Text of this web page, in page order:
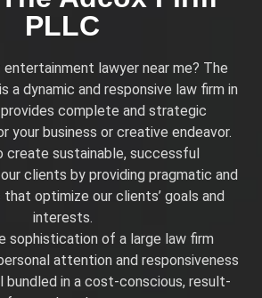
PLLC
lawyer near me? The
a dynamic and responsive law firm in
complete and strategic
your business or creative endeavor.
create sustainable, successful
clients by providing pragmatic and
optimize our clients’ goals and
interests.
sophistication of a large law firm
attention and responsiveness
bundled in a cost-conscious, result-